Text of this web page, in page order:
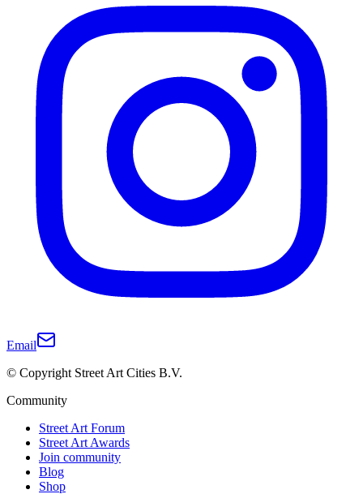
Email
© Copyright Street Art Cities B.V.
Community
Street Art Forum
Street Art Awards
Join community
Blog
Shop